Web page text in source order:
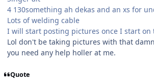
4 130something ah dekas and an xs for
Lots of welding cable
I will start posting pictures once I start on
Lol don't be taking pictures with that
you need any help holler at me.
Quote